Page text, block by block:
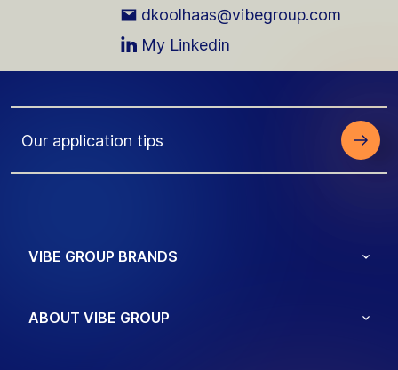
dkoolhaas@vibegroup.com
My Linkedin
Our application tips
VIBE GROUP BRANDS
ABOUT VIBE GROUP